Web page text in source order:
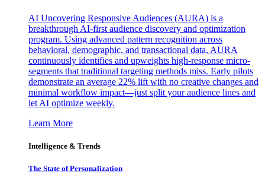
AI Uncovering Responsive Audiences (AURA) is a
breakthrough AI-first audience discovery and optimization
program. Using advanced pattern recognition across
behavioral, demographic, and transactional data, AURA
continuously identifies and upweights high-response micro-
segments that traditional targeting methods miss. Early pilots
demonstrate an average 22% lift with no creative changes and
minimal workflow impact—just split your audience lines and
let AI optimize weekly.
Learn More
Intelligence & Trends
The State of Personalization